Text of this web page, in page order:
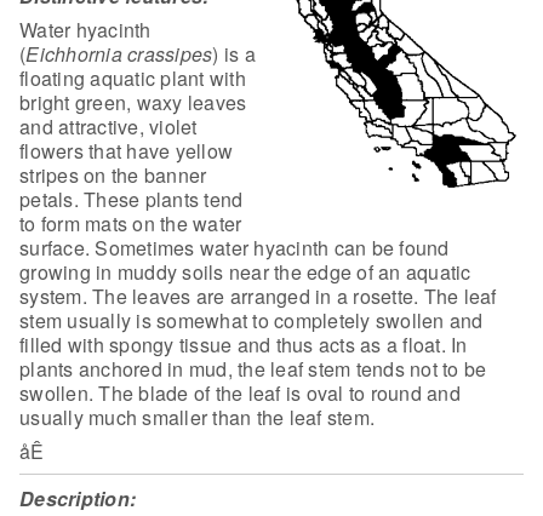
Water hyacinth
(Eichhorniacrassipes) is a
floating aquatic plant with
bright green, waxy leaves
and attractive, violet
flowers that have yellow
stripes on the banner
petals. These plants tend
to form mats on the water
surface. Sometimes water hyacinth can befound
growing in muddy soils near the edge of an aquatic
system. The leaves are arranged in a rosette. The leaf
stem usually is somewhat to completely swollen and
filled with spongy tissue and thus acts as a float. In
plants anchored in mud, the leaf stem tends not to be
swollen. The blade of the leaf is oval to round and
usually much smaller than the leaf stem.
åÊ
Description: